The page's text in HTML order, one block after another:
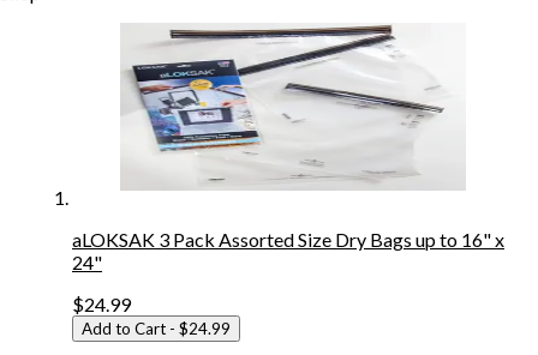
aLOKSAK 3 Pack Assorted Size Dry Bags up to 16" x
24"
$24.99
Add to Cart - $24.99